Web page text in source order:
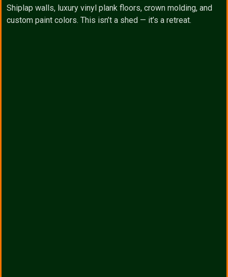
Shiplap walls, luxury vinyl plank floors, crown molding, and
custom paint colors. This isn’t a shed — it’s a retreat.